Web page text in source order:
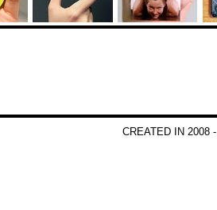
CREATED IN 2008